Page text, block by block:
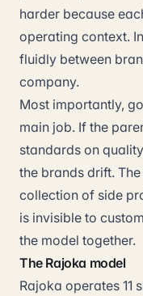
harder because
operating context.
fluidly between
company.
Most importantly,
main job. If the
standards on
the brands drift.
collection of side
is invisible to
the model together.
The Rajoka model
Rajoka operates 11